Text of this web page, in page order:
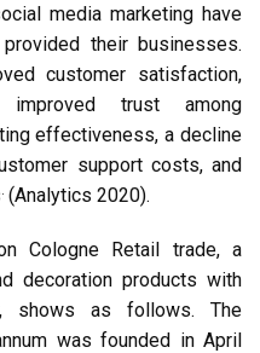
media marketing have
their businesses.
customer satisfaction,
improved trust among
effectiveness, a decline
support costs, and
(Analytics 2020).
Cologne Retail trade, a
decoration products with
shows as follows. The
was founded in April